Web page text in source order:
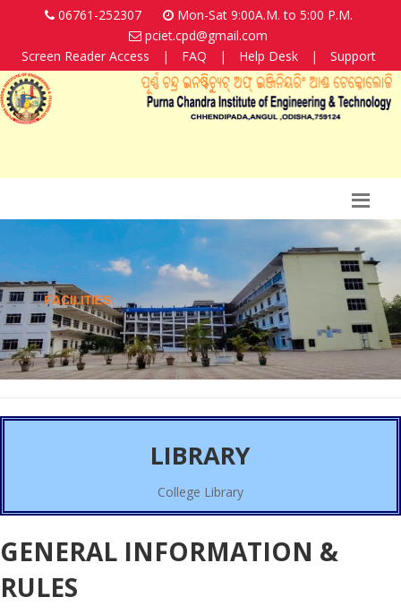
06761-252307
Mon-Sat 9:00A.M. to 5:00 P.M.
pciet.cpd@gmail.com
Screen Reader Access
| FAQ | Help Desk | Support
LIBRARY
College Library
GENERAL INFORMATION &
RULES